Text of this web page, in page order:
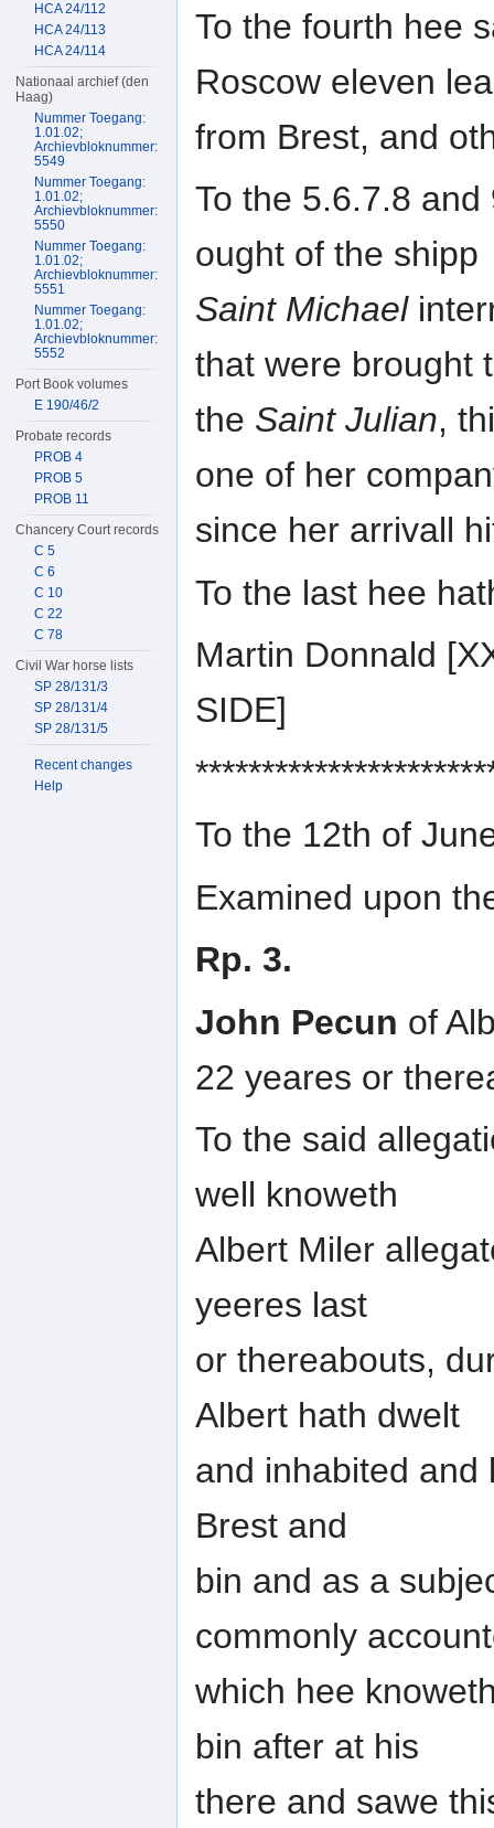
To the fourth hee
Roscow eleven
from Brest, and
To the 5.6.7.8
ought of the shipp
Saint Michael
that were brought
the Saint Julian,
one of her
since her arrivall
To the last hee
Martin Donnald
SIDE]
To the 12th of
Examined upon
Rp. 3.
John Pecun of
22 yeares or
To the said
well knoweth
Albert Miler
yeeres last
or thereabouts,
Albert hath dwelt
and inhabited and
Brest and
bin and as a
commonly
which hee
bin after at his
there and sawe
HCA 24/112
HCA 24/113
HCA 24/114
Nationaal archief (den
Haag)
Nummer Toegang:
1.01.02;
Archievbloknummer:
5549
Nummer Toegang:
1.01.02;
Archievbloknummer:
5550
Nummer Toegang:
1.01.02;
Archievbloknummer:
5551
Nummer Toegang:
1.01.02;
Archievbloknummer:
5552
Port Book volumes
E 190/46/2
Probate records
PROB 4
PROB 5
PROB 11
Chancery Court records
C 5
C 6
C 10
C 22
C 78
Civil War horse lists
SP 28/131/3
SP 28/131/4
SP 28/131/5
Recent changes
Help